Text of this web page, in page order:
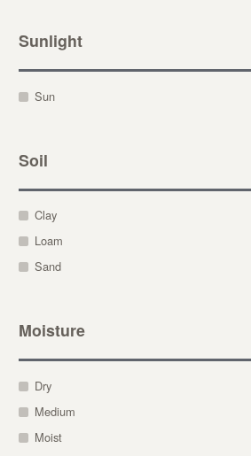
Sunlight
Sun
Soil
Clay
Loam
Sand
Moisture
Dry
Medium
Moist